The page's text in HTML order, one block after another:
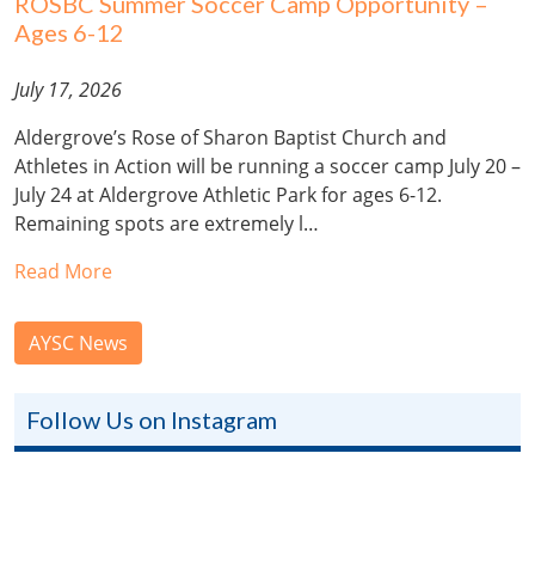
Ages 6-12
July 17, 2026
Aldergrove’s Rose of Sharon Baptist Church and
Athletes in Action will be running a soccer camp July 20 –
July 24 at Aldergrove Athletic Park for ages 6-12.
Remaining spots are extremely l…
Read More
AYSC News
Follow Us on Instagram